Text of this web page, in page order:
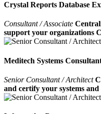
Crystal Reports Database
Consultant / Associate
support your organizations
Meditech Systems
Senior Consultant / Architect
and certify your systems and